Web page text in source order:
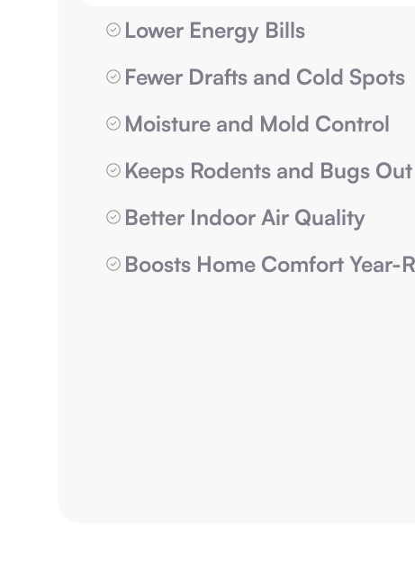
Lower Energy Bills
Fewer Drafts and Cold Spots
Moisture and Mold Control
Keeps Rodents and Bugs Out
Better Indoor Air Quality
Boosts Home Comfort Year-